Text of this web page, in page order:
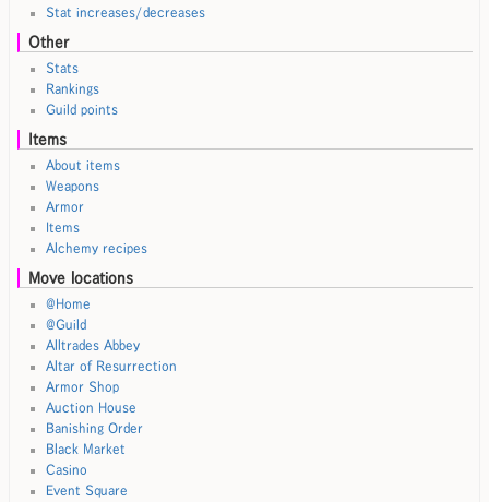
Stat increases/decreases
Other
Stats
Rankings
Guild points
Items
About items
Weapons
Armor
Items
Alchemy recipes
Move locations
@Home
@Guild
Alltrades Abbey
Altar of Resurrection
Armor Shop
Auction House
Banishing Order
Black Market
Casino
Event Square